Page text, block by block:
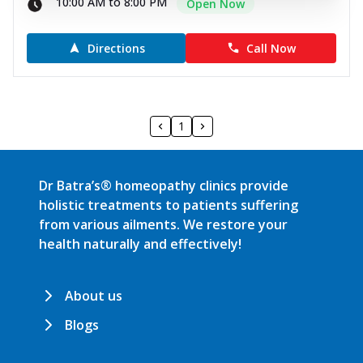
Open Now
Directions Call Now
1
Dr Batra’s® homeopathy clinics provide
holistic treatments to patients suffering
from various ailments. We restore your
health naturally and effectively!
About us
Blogs